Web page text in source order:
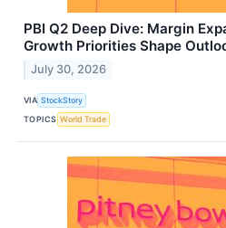
PBI Q2 Deep Dive: Margin
Growth Priorities Shape
July 30, 2026
VIA StockStory
TOPICS World Trade